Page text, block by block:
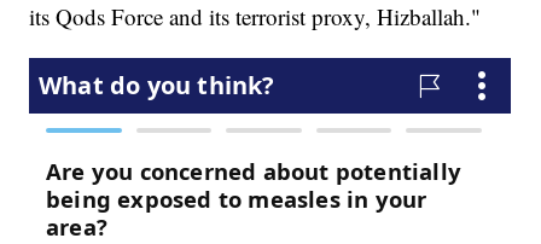
its Qods Force and its terrorist proxy, Hizballah."